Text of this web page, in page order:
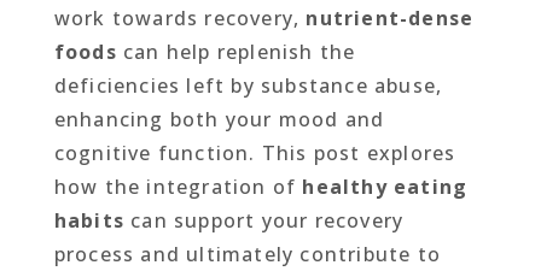
work towards recovery, nutrient-dense
foods can help replenish the
deficiencies left by substance abuse,
enhancing both your mood and
cognitive function. This post explores
how the integration of healthy eating
habits can support your recovery
process and ultimately contribute to